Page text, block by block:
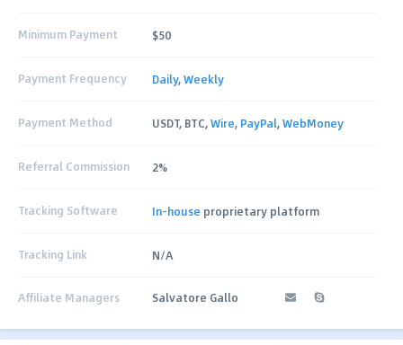
Minimum Payment $50
Payment Frequency Daily,Weekly
Payment Method USDT, BTC,Wire, PayPal,WebMoney
Referral Commission 2%
Tracking Software In-house proprietary platform
Tracking Link N/A
Affiliate Managers Salvatore Gallo